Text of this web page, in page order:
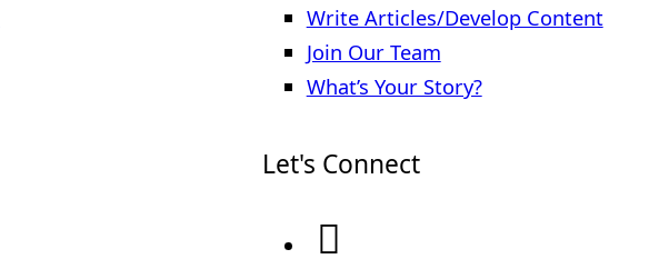
Write Articles/Develop Content
Join Our Team
What’s Your Story?
Let's Connect